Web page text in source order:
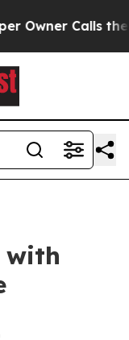
Calls the
with